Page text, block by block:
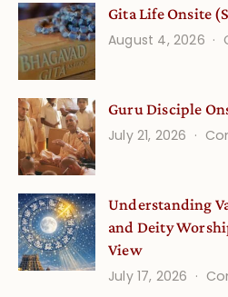
Gita Life Onsite
August 4, 2026
Guru Disciple
July 21, 2026
Understanding
and Deity
View
July 17, 2026